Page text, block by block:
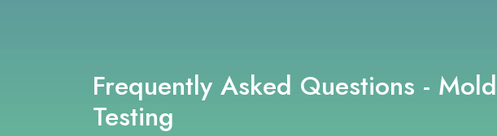
Frequently Asked Questions - Mold
Testing